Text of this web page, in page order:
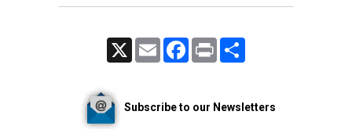
Email FacebookPrint
Subscribe to our Newsletters